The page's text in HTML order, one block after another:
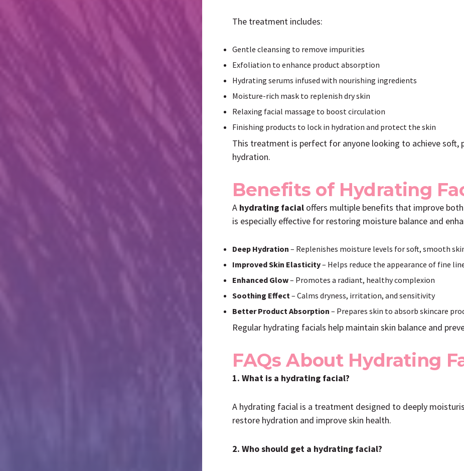
The treatment includes:
Gentle cleansing to remove impurities
Exfoliation to enhance product absorption
Hydrating serums infused with nourishing ingredients
Moisture-rich mask to replenish dry skin
Relaxing facial massage to boost circulation
Finishing products to lock in hydration and protect the skin
This treatment is perfect for anyone looking to achieve soft,
hydration.
Benefits of Hydrating
A hydrating facial offers multiple benefits that improve
is especially effective for restoring moisture balance and
Deep Hydration – Replenishes moisture levels for soft, smooth
Improved Skin Elasticity– Helps reduce the appearance of fine
Enhanced Glow– Promotes a radiant, healthy complexion
Soothing Effect– Calms dryness, irritation, and sensitivity
Better Product Absorption – Prepares skin to absorb skincare
Regular hydrating facials help maintain skin balance and
FAQs About Hydrating
1. What is a hydrating facial?
A hydrating facial is a treatment designed to deeply
restore hydration and improve skin health.
2. Who should get a hydrating facial?